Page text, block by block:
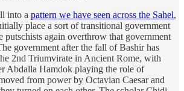
into a pattern we have seen across the Sahel,
place a sort of transitional government
putschists again overthrow that government
government after the fall of Bashir has
2nd Triumvirate in Ancient Rome, with
Abdalla Hamdok playing the role of
from power by Octavian Caesar and